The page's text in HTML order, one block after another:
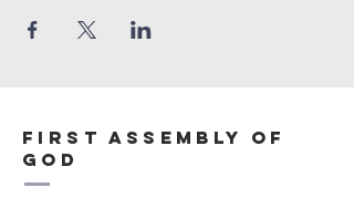
First Assembly of
God